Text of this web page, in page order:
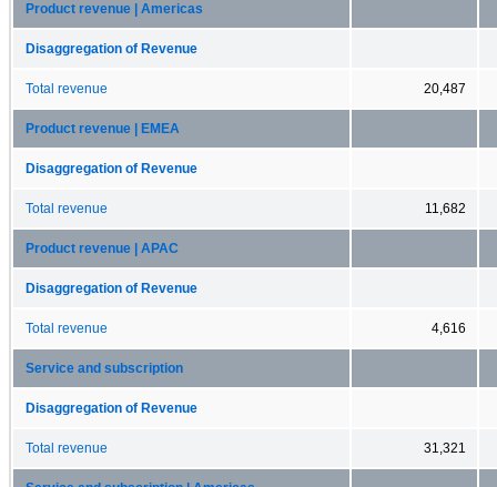
Product revenue | Americas
Disaggregation of Revenue
Total revenue 20,487
Product revenue | EMEA
Disaggregation of Revenue
Total revenue 11,682
Product revenue | APAC
Disaggregation of Revenue
Total revenue 4,616
Service and subscription
Disaggregation of Revenue
Total revenue 31,321